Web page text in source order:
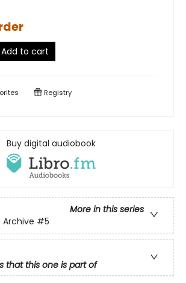
Add to cart
Registry
Buy digital audiobook
More in this series
#5
that this one is part of